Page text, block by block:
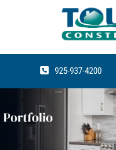
925-937-4200